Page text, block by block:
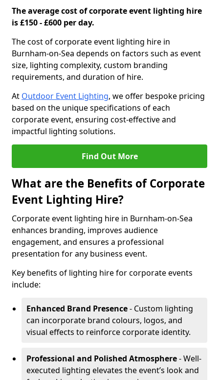
The average cost of corporate event lighting hire
is £150 - £600 per day.
The cost of corporate event lighting hire in
Burnham-on-Sea depends on factors such as event
size, lighting complexity, custom branding
requirements, and duration of hire.
At Outdoor Event Lighting, we offer bespoke pricing
based on the unique specifications of each
corporate event, ensuring cost-effective and
impactful lighting solutions.
Find Out More
What are the Benefits of Corporate
Event Lighting Hire?
Corporate event lighting hire in Burnham-on-Sea
enhances branding, improves audience
engagement, and ensures a professional
presentation for any business event.
Key benefits of lighting hire for corporate events
include:
Enhanced Brand Presence- Custom lighting
can incorporate brand colours, logos, and
visual effects to reinforce corporate identity.
Professional and Polished Atmosphere- Well-
executed lighting elevates the event’s look and